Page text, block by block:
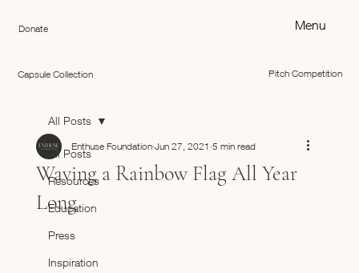
Donate
Capsule Collection Pitch Competition
Menu
All Posts
Resources
Education
Press
Inspiration
All Posts
Waving a Rainbow Flag All Year
Long
Enthuse Foundation Jun 27, 2021 5 min read